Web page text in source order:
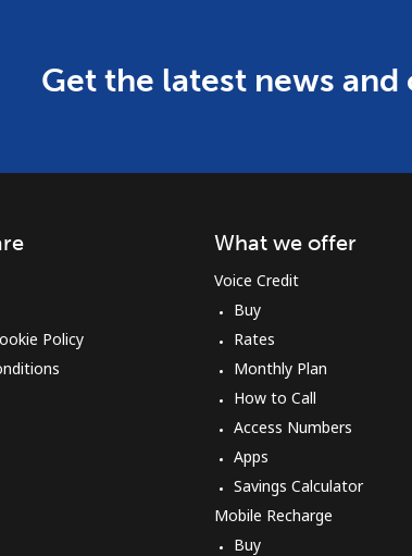
Get the latest news and
Policy
What we offer
Voice Credit
Buy
Rates
Monthly Plan
How to Call
Access Numbers
Apps
Savings Calculator
Mobile Recharge
Buy